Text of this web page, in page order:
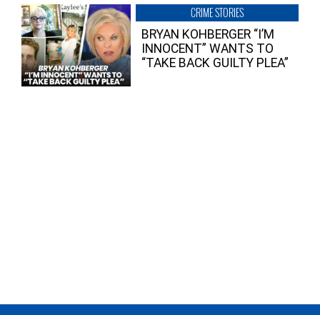
CRIME STORIES
BRYAN KOHBERGER “I’M
INNOCENT” WANTS TO
“TAKE BACK GUILTY PLEA”